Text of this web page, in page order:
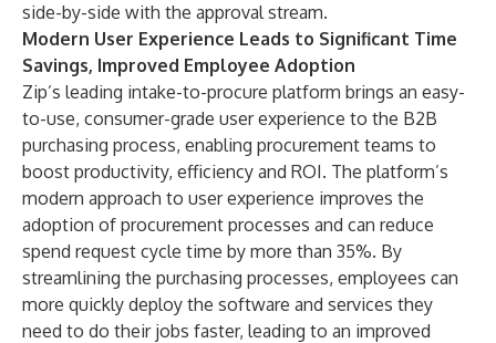
side-by-side with the approval stream.
Modern User Experience Leads to Significant Time
Savings, Improved Employee Adoption
Zip’s leading intake-to-procure platform brings an easy-
to-use, consumer-grade user experience to the B2B
purchasing process, enabling procurement teams to
boost productivity, efficiency and ROI. The platform’s
modern approach to user experience improves the
adoption of procurement processes and can reduce
spend request cycle time by more than 35%. By
streamlining the purchasing processes, employees can
more quickly deploy the software and services they
need to do their jobs faster, leading to an improved